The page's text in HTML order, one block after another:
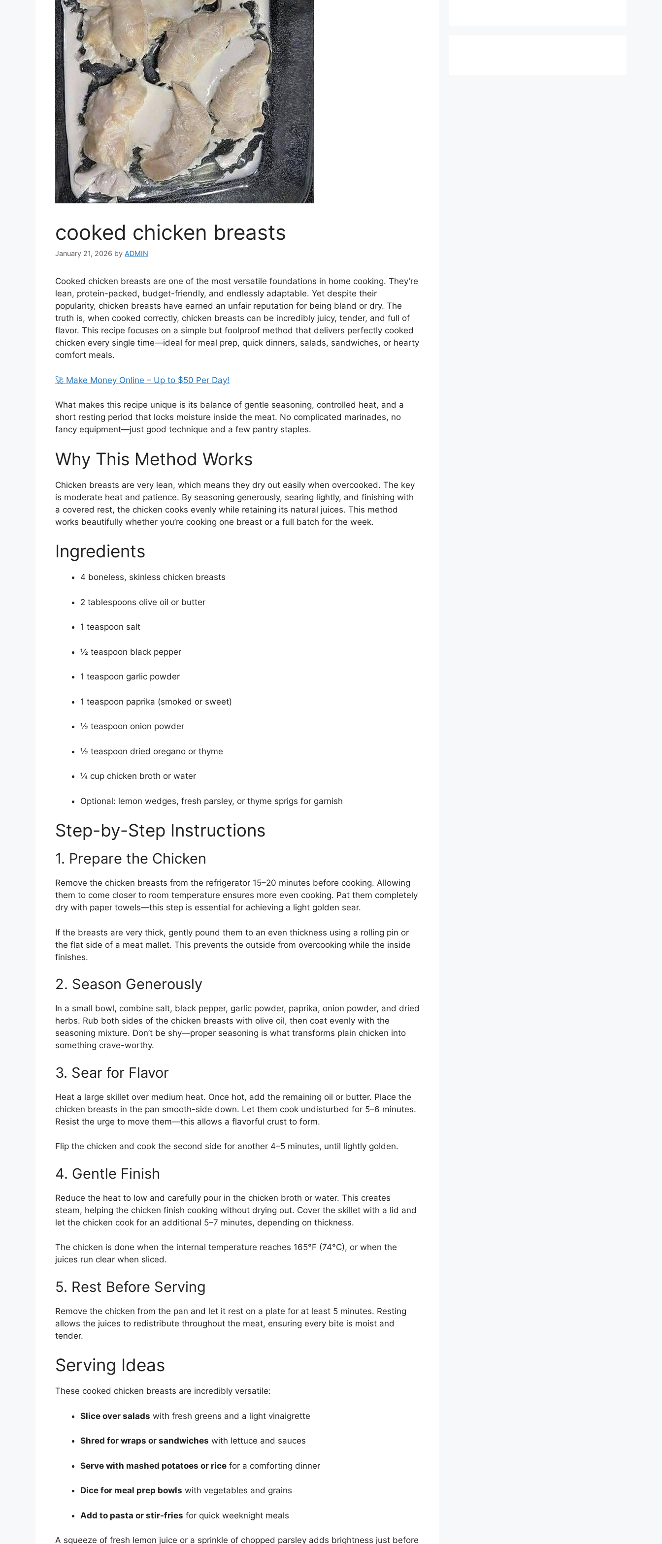
cooked chicken breasts
January 21, 2026 by ADMIN
Cooked chicken breasts are one of the most versatile foundations in home cooking. They’re
lean, protein-packed, budget-friendly, and endlessly adaptable. Yet despite their
popularity, chicken breasts have earned an unfair reputation for being bland or dry. The
truth is, when cooked correctly, chicken breasts can be incredibly juicy, tender, and full of
flavor. This recipe focuses on a simple but foolproof method that delivers perfectly cooked
chicken every single time—ideal for meal prep, quick dinners, salads, sandwiches, or hearty
comfort meals.
🚀 Make Money Online – Up to $50 Per Day!
What makes this recipe unique is its balance of gentle seasoning, controlled heat, and a
short resting period that locks moisture inside the meat. No complicated marinades, no
fancy equipment—just good technique and a few pantry staples.
Why This Method Works
Chicken breasts are very lean, which means they dry out easily when overcooked. The key
is moderate heat and patience. By seasoning generously, searing lightly, and finishing with
a covered rest, the chicken cooks evenly while retaining its natural juices. This method
works beautifully whether you’re cooking one breast or a full batch for the week.
Ingredients
4 boneless, skinless chicken breasts
2 tablespoons olive oil or butter
1 teaspoon salt
½ teaspoon black pepper
1 teaspoon garlic powder
1 teaspoon paprika (smoked or sweet)
½ teaspoon onion powder
½ teaspoon dried oregano or thyme
¼ cup chicken broth or water
Optional: lemon wedges, fresh parsley, or thyme sprigs for garnish
Step-by-Step Instructions
1. Prepare the Chicken
Remove the chicken breasts from the refrigerator 15–20 minutes before cooking. Allowing
them to come closer to room temperature ensures more even cooking. Pat them completely
dry with paper towels—this step is essential for achieving a light golden sear.
If the breasts are very thick, gently pound them to an even thickness using a rolling pin or
the flat side of a meat mallet. This prevents the outside from overcooking while the inside
finishes.
2. Season Generously
In a small bowl, combine salt, black pepper, garlic powder, paprika, onion powder, and dried
herbs. Rub both sides of the chicken breasts with olive oil, then coat evenly with the
seasoning mixture. Don’t be shy—proper seasoning is what transforms plain chicken into
something crave-worthy.
3. Sear for Flavor
Heat a large skillet over medium heat. Once hot, add the remaining oil or butter. Place the
chicken breasts in the pan smooth-side down. Let them cook undisturbed for 5–6 minutes.
Resist the urge to move them—this allows a flavorful crust to form.
Flip the chicken and cook the second side for another 4–5 minutes, until lightly golden.
4. Gentle Finish
Reduce the heat to low and carefully pour in the chicken broth or water. This creates
steam, helping the chicken finish cooking without drying out. Cover the skillet with a lid and
let the chicken cook for an additional 5–7 minutes, depending on thickness.
The chicken is done when the internal temperature reaches 165°F (74°C), or when the
juices run clear when sliced.
5. Rest Before Serving
Remove the chicken from the pan and let it rest on a plate for at least 5 minutes. Resting
allows the juices to redistribute throughout the meat, ensuring every bite is moist and
tender.
Serving Ideas
These cooked chicken breasts are incredibly versatile:
Slice over salads with fresh greens and a light vinaigrette
Shred for wraps or sandwiches with lettuce and sauces
Serve with mashed potatoes or rice for a comforting dinner
Dice for meal prep bowls with vegetables and grains
Add to pasta or stir-fries for quick weeknight meals
A squeeze of fresh lemon juice or a sprinkle of chopped parsley adds brightness just before